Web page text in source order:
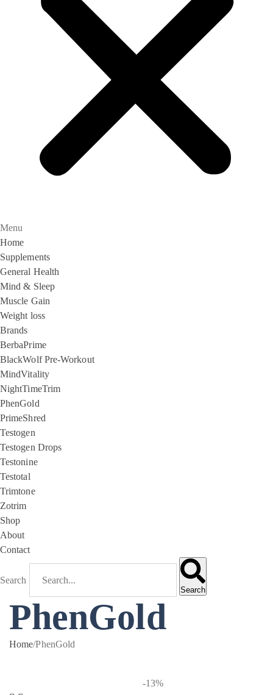
Menu
Home
Supplements
General Health
Mind & Sleep
Muscle Gain
Weight loss
Brands
BerbaPrime
BlackWolf Pre-Workout
MindVitality
NightTimeTrim
PhenGold
PrimeShred
Testogen
Testogen Drops
Testonine
Testotal
Trimtone
Zotrim
Shop
About
Contact
Search
Search
PhenGold
Home/PhenGold
-13%